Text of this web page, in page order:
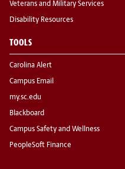
Veterans and Military Services
Disability Resources
TOOLS
Carolina Alert
Campus Email
my.sc.edu
Blackboard
Campus Safety and Wellness
PeopleSoft Finance